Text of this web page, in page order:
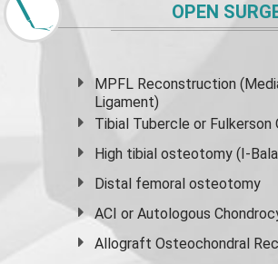
OPEN
MPFL Reconstruction
Ligament)
Tibial Tubercle or
High tibial osteotomy (I-
Distal femoral osteotomy
ACI or Autologous
Allograft Osteochondral